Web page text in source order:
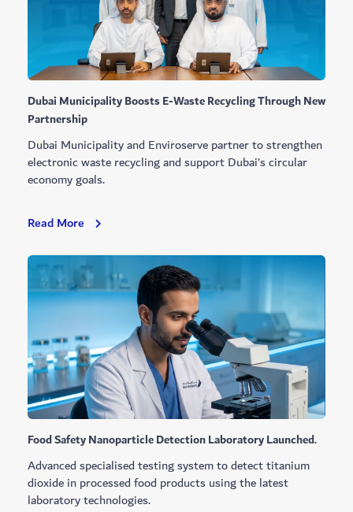
Dubai Municipality Boosts E-Waste Recycling Through New
Partnership
Dubai Municipality and Enviroserve partner to strengthen
electronic waste recycling and support Dubai’s circular
economy goals.
Read More Dubai
Boosts
E-
Waste
Recycling
New
Partnership
Food Safety Nanoparticle Detection Laboratory Launched.
Advanced specialised testing system to detect titanium
dioxide in processed food products using the latest
laboratory technologies.